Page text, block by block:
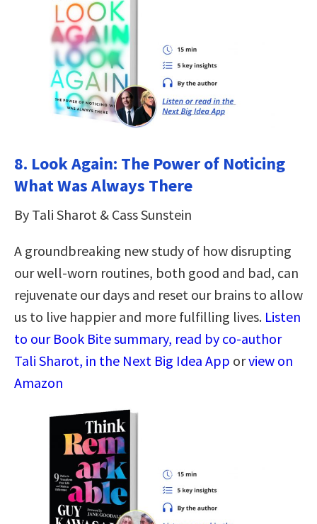
8. Look Again: The Power of Noticing
What Was Always There
By Tali Sharot & Cass Sunstein
A groundbreaking new study of how disrupting
our well-worn routines, both good and bad, can
rejuvenate our days and reset our brains to allow
us to live happier and more fulfilling lives. Listen
to our Book Bite summary, read by co-author
Tali Sharot, in the Next Big Idea App orview on
Amazon